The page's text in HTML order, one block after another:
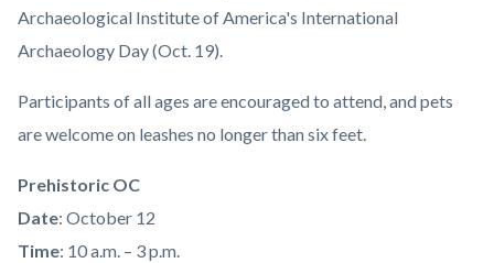
Archaeological Institute of America's International
Archaeology Day (Oct. 19).
Participants of all ages are encouraged to attend, and pets
are welcome on leashes no longer than six feet.
Prehistoric OC
Date: October 12
Time: 10 a.m. – 3 p.m.